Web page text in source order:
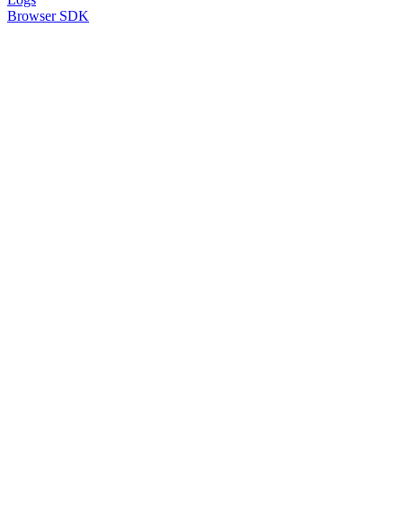
Browser SDK